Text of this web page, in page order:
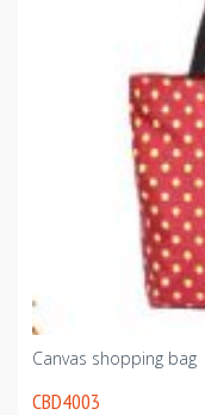
Canvas shopping bag
CBD4003